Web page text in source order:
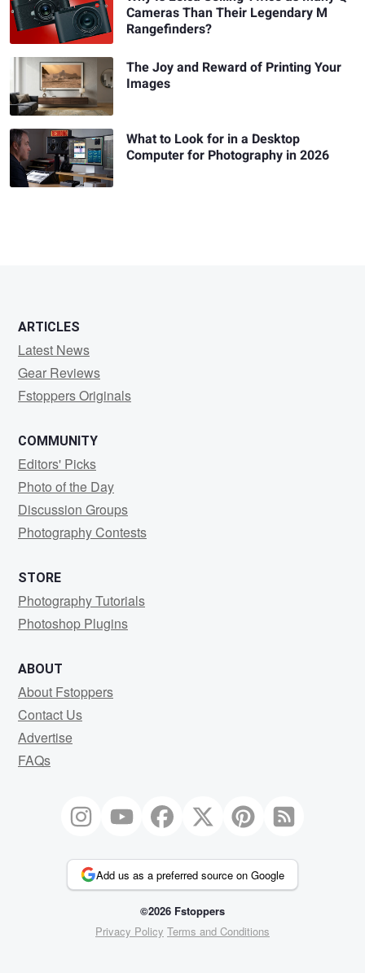
Cameras Than Their Legendary M
Rangefinders?
The Joy and Reward of Printing Your
Images
What to Look for in a Desktop
Computer for Photography in 2026
ARTICLES
Latest News
Gear Reviews
Fstoppers Originals
COMMUNITY
Editors' Picks
Photo of the Day
Discussion Groups
Photography Contests
STORE
Photography Tutorials
Photoshop Plugins
ABOUT
About Fstoppers
Contact Us
Advertise
FAQs
Add us as a preferred source on Google
©2026 Fstoppers
Privacy Policy Terms and Conditions